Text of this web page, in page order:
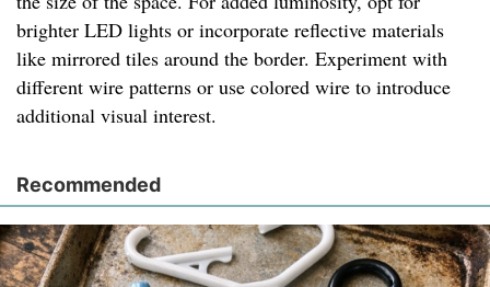
brighter LED lights or incorporate reflective materials
like mirrored tiles around the border. Experiment with
different wire patterns or use colored wire to introduce
additional visual interest.
Recommended